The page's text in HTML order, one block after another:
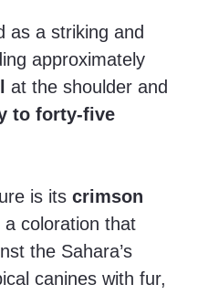
as a striking and
approximately
at the shoulder and
to forty-five
is its crimson
a coloration that
the Sahara’s
canines with fur,